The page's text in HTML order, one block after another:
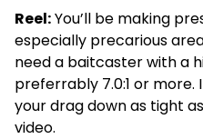
Reel:You’ll be making
especially precarious
need a baitcaster with a
preferrably 7.0:1 or
your drag down as tight
video.